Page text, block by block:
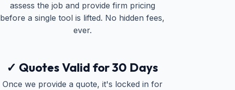
assess the job and provide firm pricing
before a single tool is lifted. No hidden fees,
ever.
✓ Quotes Valid for 30 Days
Once we provide a quote, it's locked in for